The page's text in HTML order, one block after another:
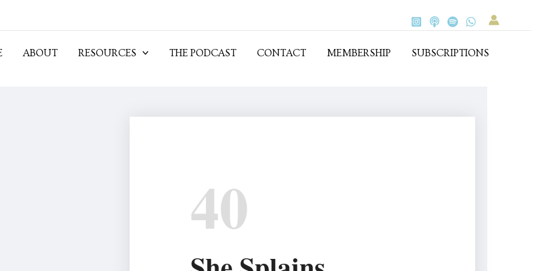
ABOUT RESOURCES THE PODCAST CONTACT MEMBERSHIP SUBSCRIPTIONS
40